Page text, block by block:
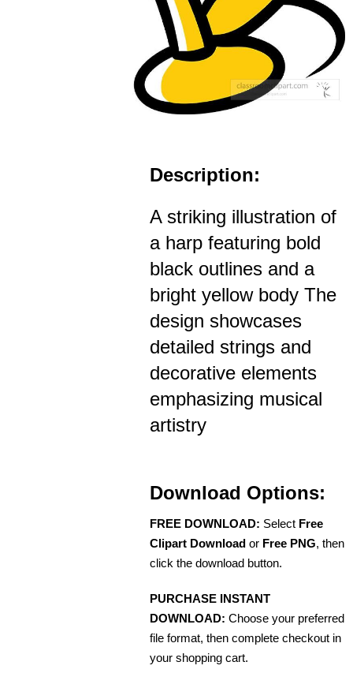
Description:
A striking illustration of
a harp featuring bold
black outlines and a
bright yellow body The
design showcases
detailed strings and
decorative elements
emphasizing musical
artistry
Download Options:
FREE DOWNLOAD: Select Free
Clipart Download or Free PNG, then
click the download button.
PURCHASE INSTANT
DOWNLOAD: Choose your preferred
file format, then complete checkout in
your shopping cart.